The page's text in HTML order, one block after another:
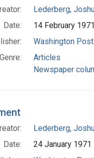
Lederberg,
Date:
14 February 1971
Washington
Genre:
Articles
Newspaper
Lederberg,
Date:
24 January 1971